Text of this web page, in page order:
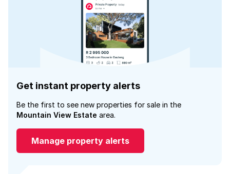
Get instant property alerts
Be the first to see new properties for sale in the
Mountain View Estate area.
Manage property alerts